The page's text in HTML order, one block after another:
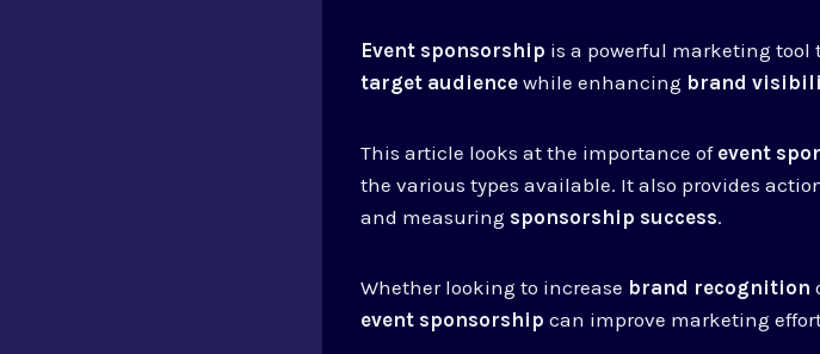
Event sponsorship is a powerful marketing
target audience while enhancing brand
This article looks at the importance of event
the various types available. It also provides
and measuring sponsorship success.
Whether looking to increase brand recognition
event sponsorship can improve marketing